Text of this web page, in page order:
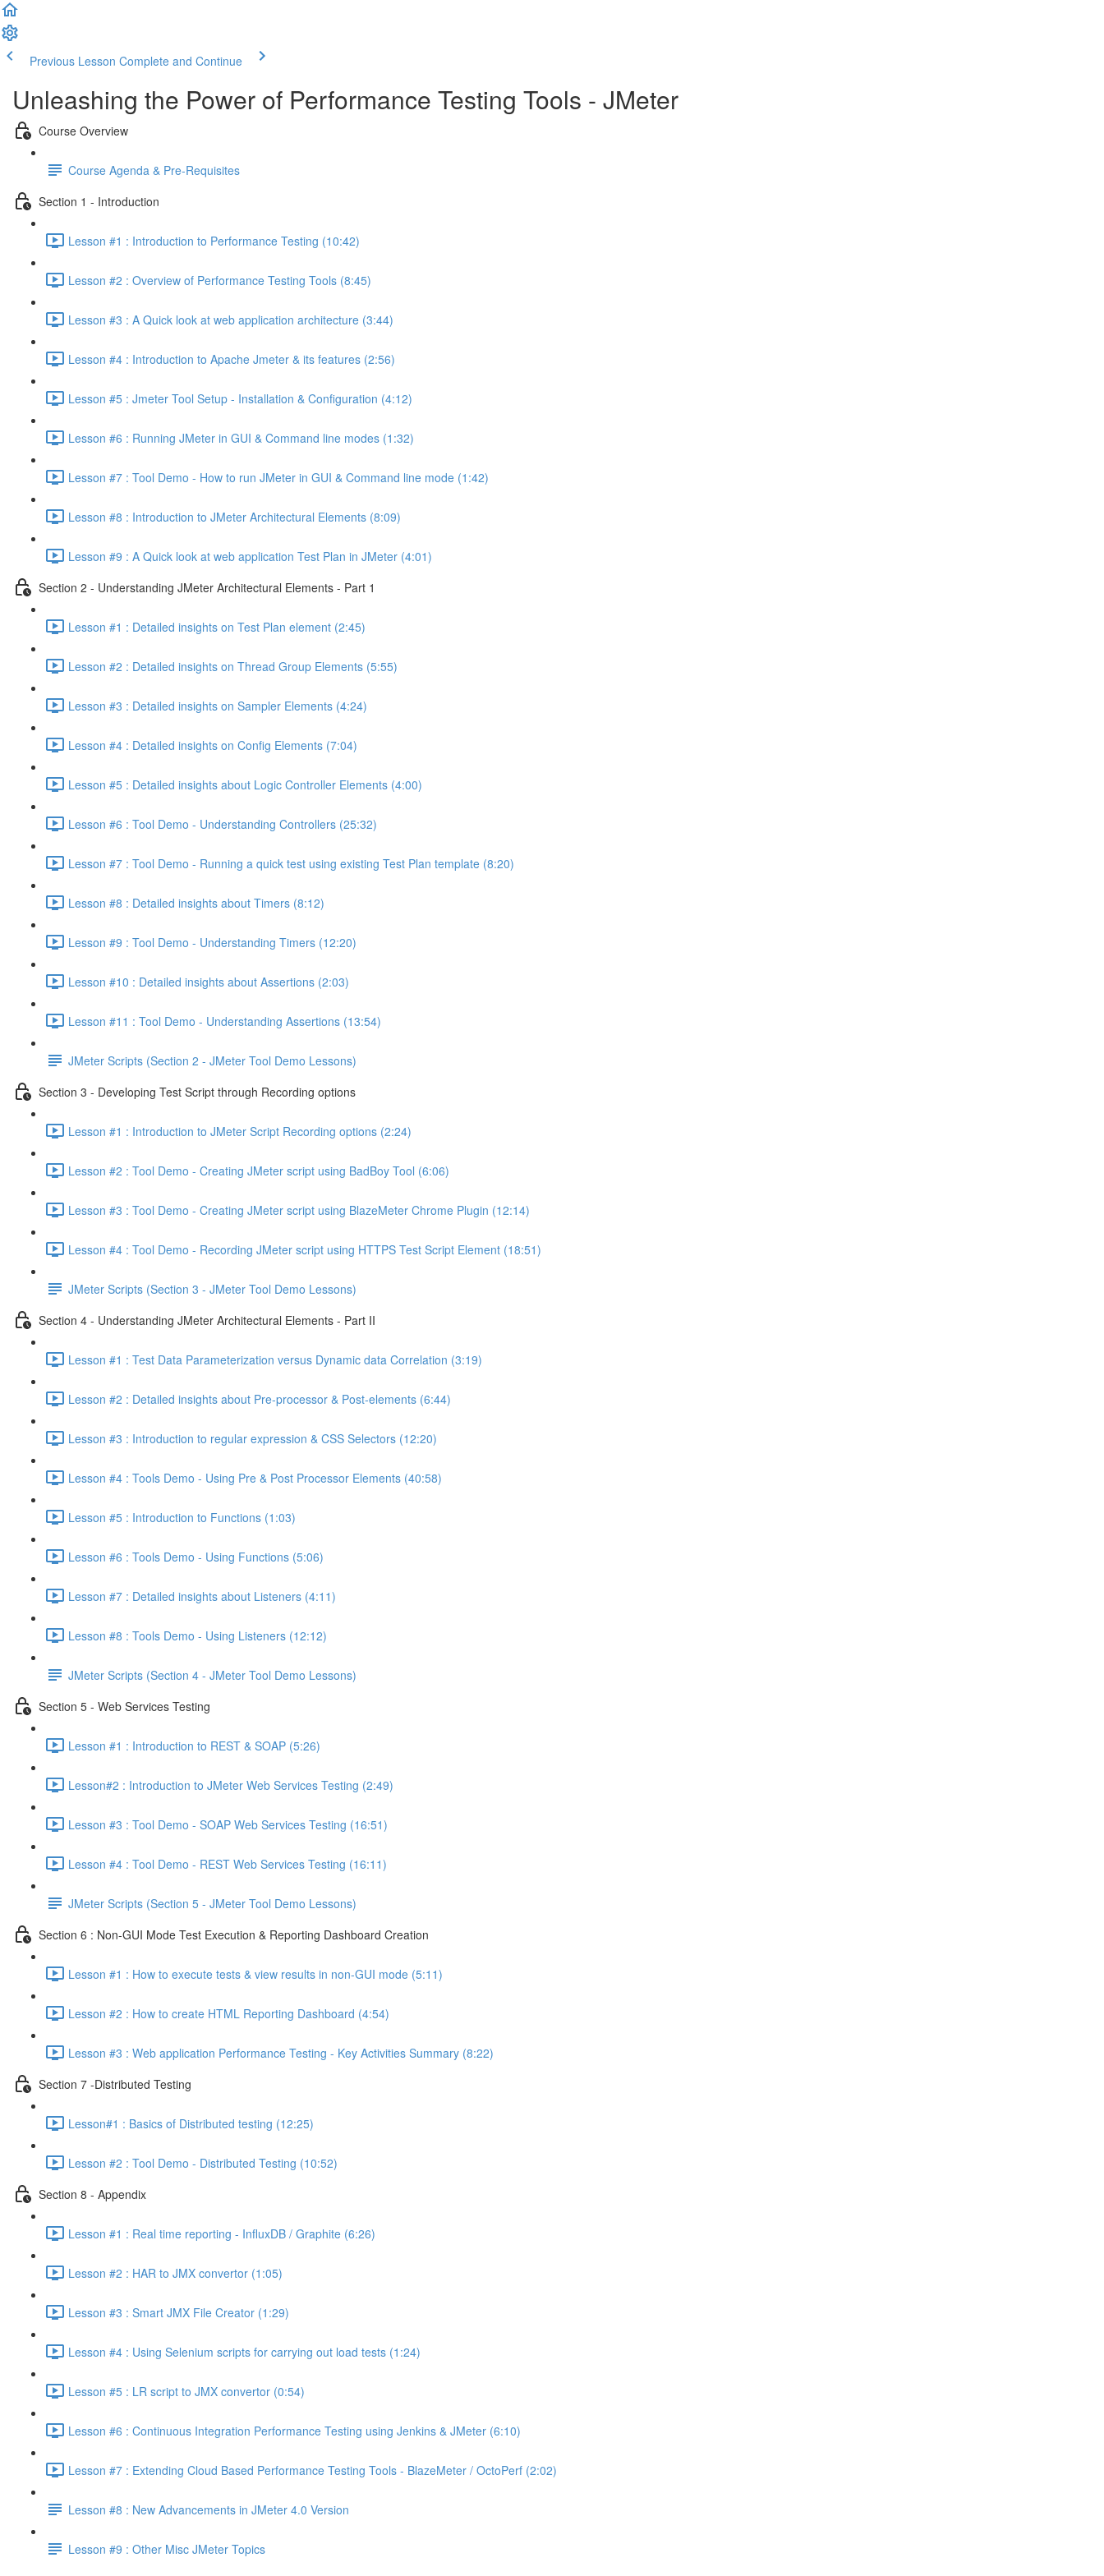
Previous Lesson Complete and Continue
Unleashing the Power of Performance Testing Tools - JMeter
Course Overview
Course Agenda & Pre-Requisites
Section 1 - Introduction
Lesson #1 : Introduction to Performance Testing (10:42)
Lesson #2 : Overview of Performance Testing Tools (8:45)
Lesson #3 : A Quick look at web application architecture (3:44)
Lesson #4 : Introduction to Apache Jmeter & its features (2:56)
Lesson #5 : Jmeter Tool Setup - Installation & Configuration (4:12)
Lesson #6 : Running JMeter in GUI & Command line modes (1:32)
Lesson #7 : Tool Demo - How to run JMeter in GUI & Command line mode (1:42)
Lesson #8 : Introduction to JMeter Architectural Elements (8:09)
Lesson #9 : A Quick look at web application Test Plan in JMeter (4:01)
Section 2 - Understanding JMeter Architectural Elements - Part 1
Lesson #1 : Detailed insights on Test Plan element (2:45)
Lesson #2 : Detailed insights on Thread Group Elements (5:55)
Lesson #3 : Detailed insights on Sampler Elements (4:24)
Lesson #4 : Detailed insights on Config Elements (7:04)
Lesson #5 : Detailed insights about Logic Controller Elements (4:00)
Lesson #6 : Tool Demo - Understanding Controllers (25:32)
Lesson #7 : Tool Demo - Running a quick test using existing Test Plan template (8:20)
Lesson #8 : Detailed insights about Timers (8:12)
Lesson #9 : Tool Demo - Understanding Timers (12:20)
Lesson #10 : Detailed insights about Assertions (2:03)
Lesson #11 : Tool Demo - Understanding Assertions (13:54)
JMeter Scripts (Section 2 - JMeter Tool Demo Lessons)
Section 3 - Developing Test Script through Recording options
Lesson #1 : Introduction to JMeter Script Recording options (2:24)
Lesson #2 : Tool Demo - Creating JMeter script using BadBoy Tool (6:06)
Lesson #3 : Tool Demo - Creating JMeter script using BlazeMeter Chrome Plugin (12:14)
Lesson #4 : Tool Demo - Recording JMeter script using HTTPS Test Script Element (18:51)
JMeter Scripts (Section 3 - JMeter Tool Demo Lessons)
Section 4 - Understanding JMeter Architectural Elements - Part II
Lesson #1 : Test Data Parameterization versus Dynamic data Correlation (3:19)
Lesson #2 : Detailed insights about Pre-processor & Post-elements (6:44)
Lesson #3 : Introduction to regular expression & CSS Selectors (12:20)
Lesson #4 : Tools Demo - Using Pre & Post Processor Elements (40:58)
Lesson #5 : Introduction to Functions (1:03)
Lesson #6 : Tools Demo - Using Functions (5:06)
Lesson #7 : Detailed insights about Listeners (4:11)
Lesson #8 : Tools Demo - Using Listeners (12:12)
JMeter Scripts (Section 4 - JMeter Tool Demo Lessons)
Section 5 - Web Services Testing
Lesson #1 : Introduction to REST & SOAP (5:26)
Lesson#2 : Introduction to JMeter Web Services Testing (2:49)
Lesson #3 : Tool Demo - SOAP Web Services Testing (16:51)
Lesson #4 : Tool Demo - REST Web Services Testing (16:11)
JMeter Scripts (Section 5 - JMeter Tool Demo Lessons)
Section 6 : Non-GUI Mode Test Execution & Reporting Dashboard Creation
Lesson #1 : How to execute tests & view results in non-GUI mode (5:11)
Lesson #2 : How to create HTML Reporting Dashboard (4:54)
Lesson #3 : Web application Performance Testing - Key Activities Summary (8:22)
Section 7 -Distributed Testing
Lesson#1 : Basics of Distributed testing (12:25)
Lesson #2 : Tool Demo - Distributed Testing (10:52)
Section 8 - Appendix
Lesson #1 : Real time reporting - InfluxDB / Graphite (6:26)
Lesson #2 : HAR to JMX convertor (1:05)
Lesson #3 : Smart JMX File Creator (1:29)
Lesson #4 : Using Selenium scripts for carrying out load tests (1:24)
Lesson #5 : LR script to JMX convertor (0:54)
Lesson #6 : Continuous Integration Performance Testing using Jenkins & JMeter (6:10)
Lesson #7 : Extending Cloud Based Performance Testing Tools - BlazeMeter / OctoPerf (2:02)
Lesson #8 : New Advancements in JMeter 4.0 Version
Lesson #9 : Other Misc JMeter Topics